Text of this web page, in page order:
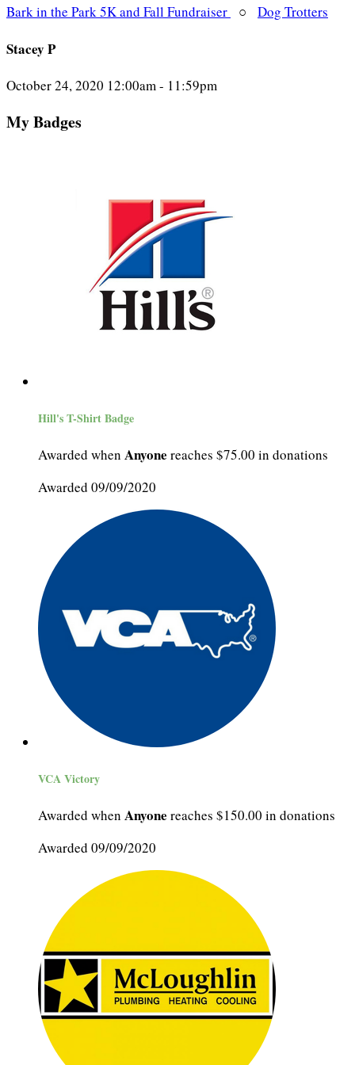
Bark in the Park 5K and Fall Fundraiser ○ Dog Trotters
Stacey P
October 24, 2020 12:00am - 11:59pm
My Badges
Hill's T-Shirt Badge
Awarded when Anyone reaches $75.00 in donations
Awarded 09/09/2020
VCA Victory
Awarded when Anyone reaches $150.00 in donations
Awarded 09/09/2020